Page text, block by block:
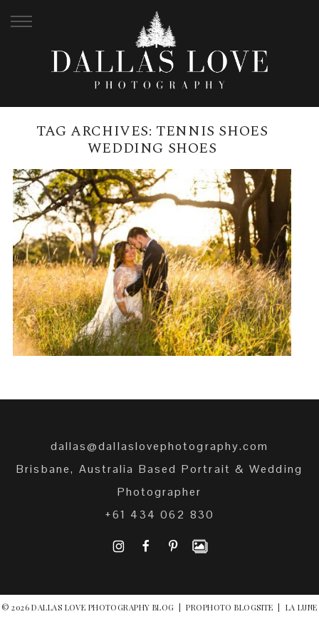
TAG ARCHIVES: TENNIS SHOES
WEDDING SHOES
SIRROMET WINERY MAY
WEDDING | KATHRYN + NATHAN
READ MORE →
dallas@dallaslovephotography.com
Brisbane, Australia Based Portrait & Wedding
Photographer
+61 434 062 830
I F P
© 2026 DALLAS LOVE PHOTOGRAPHY BLOG PROPHOTO BLOGSITE LA LUNE